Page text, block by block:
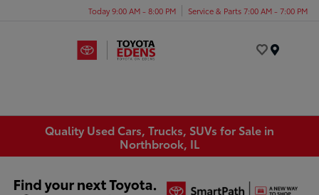
Today 9:00 AM - 8:00 PM Service & Parts 7:00 AM - 7:00 PM
Quality Used Cars, Trucks, SUVs for Sale in
Northbrook, IL